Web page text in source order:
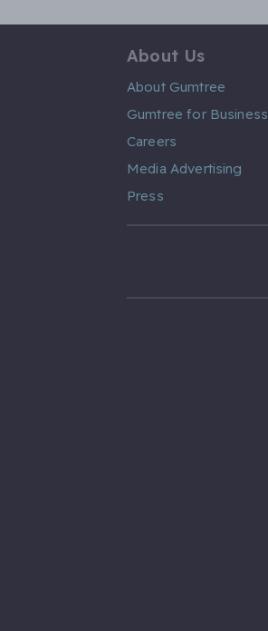
About Us
About Gumtree
Gumtree for Business
Careers
Media Advertising
Press